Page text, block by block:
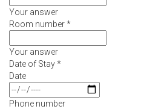
&
RETAIL
MEETINGS
&
EVENTS
Your answer
Room number*
Your answer
Date of Stay*
Date
Phone number